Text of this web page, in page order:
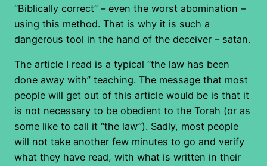
“Biblically correct” – even the worst abomination –
using this method. That is why it is such a
dangerous tool in the hand of the deceiver – satan.
The article I read is a typical “the law has been
done away with” teaching. The message that most
people will get out of this article would be is that it
is not necessary to be obedient to the Torah (or as
some like to call it “the law”). Sadly, most people
will not take another few minutes to go and verify
what they have read, with what is written in their